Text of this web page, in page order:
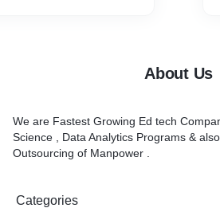
About Us
We are Fastest Growing Ed tech
Science , Data Analytics Programs &
Outsourcing of Manpower .
Categories